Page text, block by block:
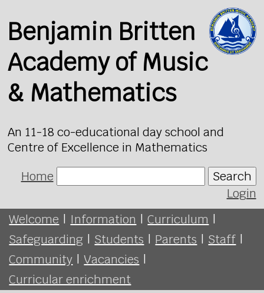
Benjamin Britten
Academy of Music
& Mathematics
An 11-18 co-educational day school and
Centre of Excellence in Mathematics
Home
Search
Login
Welcome | Information | Curriculum |
Safeguarding | Students | Parents | Staff |
Community | Vacancies |
Curricular enrichment